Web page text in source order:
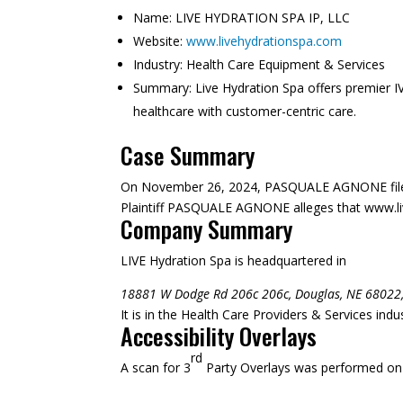
Name: LIVE HYDRATION SPA IP, LLC
Website: www.livehydrationspa.com
Industry: Health Care Equipment & Services
Summary: Live Hydration Spa offers premier
healthcare with customer-centric care.
Case Summary
On November 26, 2024, PASQUALE AGNONE
Plaintiff PASQUALE AGNONE alleges that
Company Summary
LIVE Hydration Spa is headquartered in
18881 W Dodge Rd 206c 206c, Douglas, NE
It is in the Health Care Providers & Services
Accessibility Overlays
A scan for 3
rd
Party Overlays was performed